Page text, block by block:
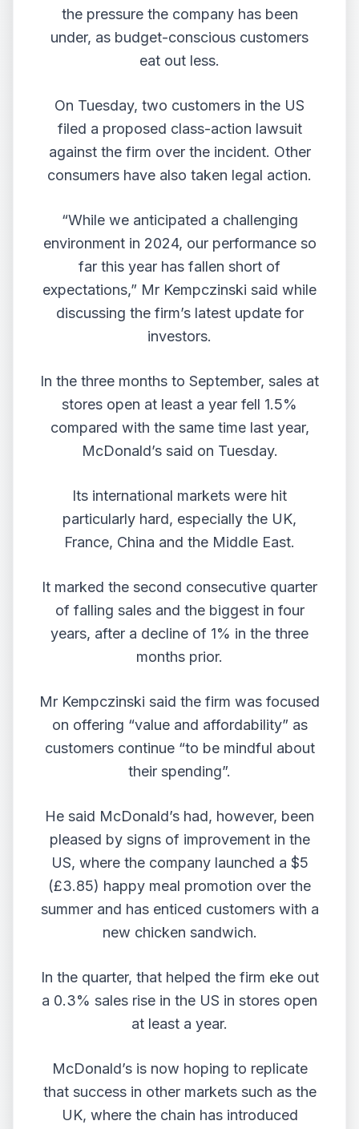
the pressure the company has been
under, as budget-conscious customers
eat out less.
On Tuesday, two customers in the US
filed a proposed class-action lawsuit
against the firm over the incident. Other
consumers have also taken legal action.
“While we anticipated a challenging
environment in 2024, our performance so
far this year has fallen short of
expectations,” Mr Kempczinski said while
discussing the firm’s latest update for
investors.
In the three months to September, sales at
stores open at least a year fell 1.5%
compared with the same time last year,
McDonald’s said on Tuesday.
Its international markets were hit
particularly hard, especially the UK,
France, China and the Middle East.
It marked the second consecutive quarter
of falling sales and the biggest in four
years, after a decline of 1% in the three
months prior.
Mr Kempczinski said the firm was focused
on offering “value and affordability” as
customers continue “to be mindful about
their spending”.
He said McDonald’s had, however, been
pleased by signs of improvement in the
US, where the company launched a $5
(£3.85) happy meal promotion over the
summer and has enticed customers with a
new chicken sandwich.
In the quarter, that helped the firm eke out
a 0.3% sales rise in the US in stores open
at least a year.
McDonald’s is now hoping to replicate
that success in other markets such as the
UK, where the chain has introduced